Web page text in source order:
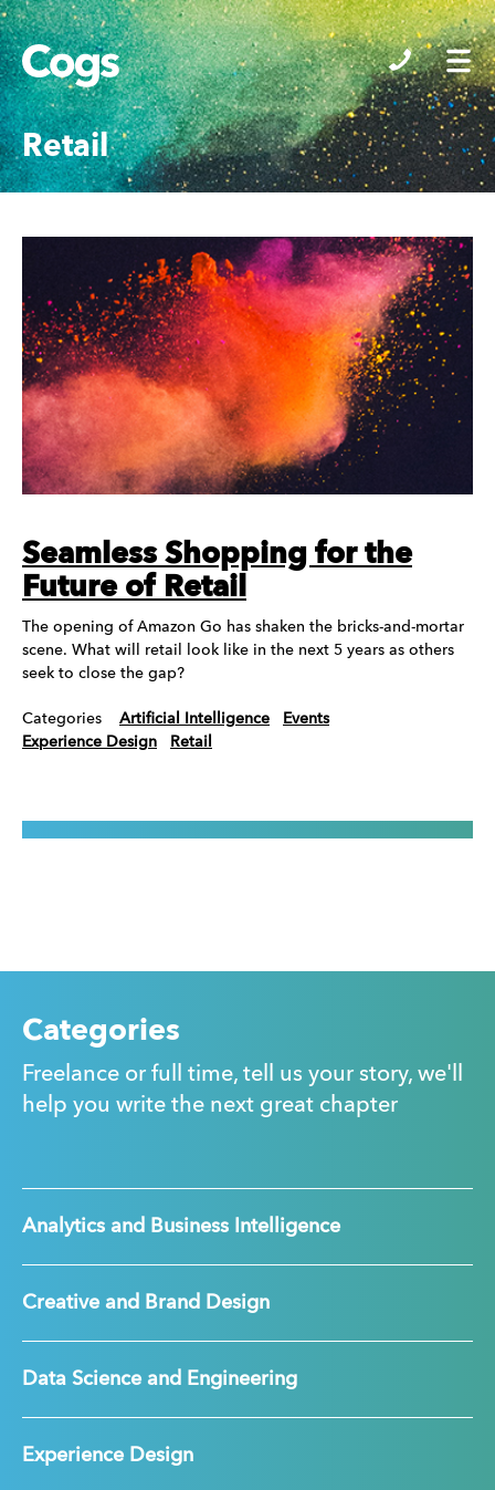
Cogs
Retail
Seamless Shopping for the
Future of Retail
The opening of Amazon Go has shaken the bricks-and-mortar
scene. What will retail look like in the next 5 years as others
seek to close the gap?
Categories Artificial Intelligence
Events
Experience Design
Retail
Categories
Freelance or full time, tell us your story, we'll
help you write the next great chapter
Analytics and Business Intelligence
Creative and Brand Design
Data Science and Engineering
Experience Design